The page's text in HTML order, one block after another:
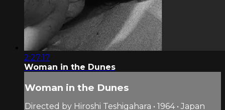
2:27:17
Woman in the Dunes
Woman in the Dunes
Directed by Hiroshi Teshigahara • 1964 • Japan